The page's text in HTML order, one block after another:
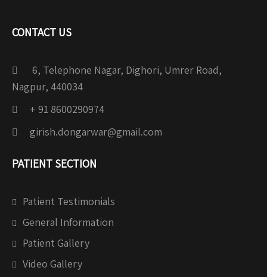
CONTACT US
6, Telephone Nagar, Dighori, Umrer Road,
Nagpur, 440034
+ 91 8600290974
girish.dongarwar@gmail.com
PATIENT SECTION
Patient Testimonials
General Information
Patient Gallery
Video Gallery